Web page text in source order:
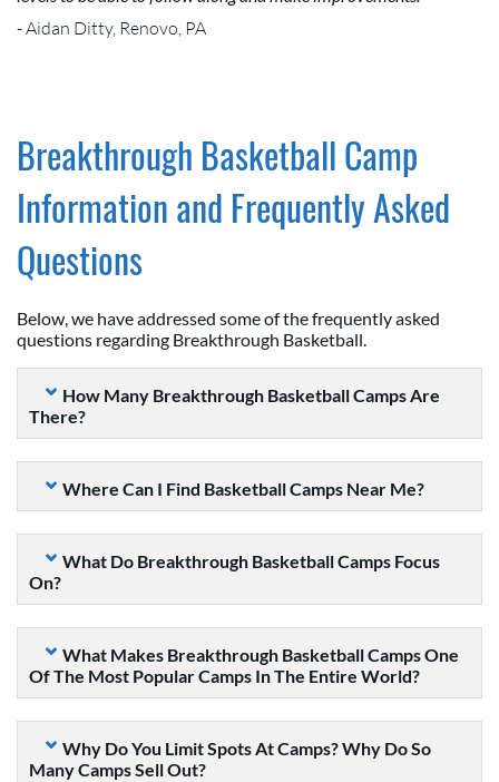
- Aidan Ditty, Renovo, PA
Breakthrough Basketball Camp
Information and Frequently Asked
Questions
Below, we have addressed some of the frequently asked
questions regarding Breakthrough Basketball.
How Many Breakthrough Basketball Camps Are
There?
Where Can I Find Basketball Camps Near Me?
What Do Breakthrough Basketball Camps Focus
On?
What Makes Breakthrough Basketball Camps One
Of The Most Popular Camps In The Entire World?
Why Do You Limit Spots At Camps? Why Do So
Many Camps Sell Out?